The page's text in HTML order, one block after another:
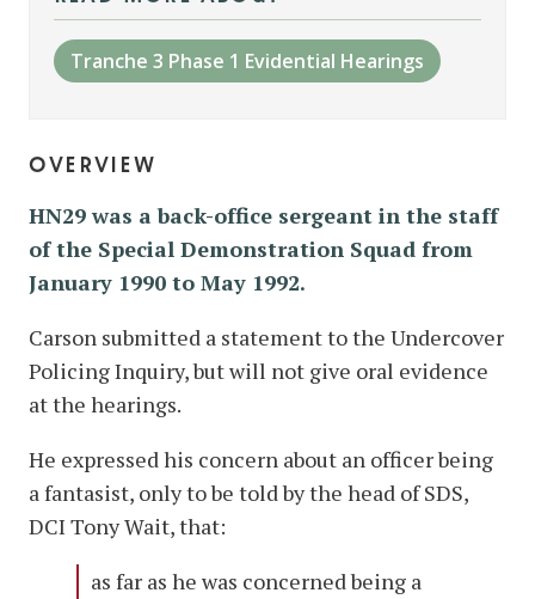
Tranche 3 Phase 1 Evidential Hearings
overview
HN29 was a back-office sergeant in the staff
of the Special Demonstration Squad from
January 1990 to May 1992.
Carson submitted a statement to the Undercover
Policing Inquiry, but will not give oral evidence
at the hearings.
He expressed his concern about an officer being
a fantasist, only to be told by the head of SDS,
DCI Tony Wait, that:
as far as he was concerned being a